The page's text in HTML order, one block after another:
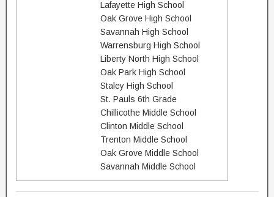
Lafayette High School
Oak Grove High School
Savannah High School
Warrensburg High School
Liberty North High School
Oak Park High School
Staley High School
St. Pauls 6th Grade
Chillicothe Middle School
Clinton Middle School
Trenton Middle School
Oak Grove Middle School
Savannah Middle School